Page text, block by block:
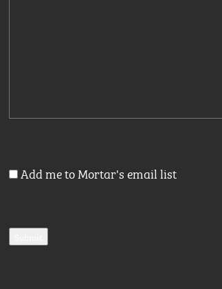
Add me to Mortar's email list